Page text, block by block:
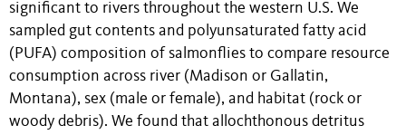
significant to rivers throughout the western U.S. We
sampled gut contents and polyunsaturated fatty acid
(PUFA) composition of salmonflies to compare resource
consumption across river (Madison or Gallatin,
Montana), sex (male or female), and habitat (rock or
woody debris). We found that allochthonous detritus